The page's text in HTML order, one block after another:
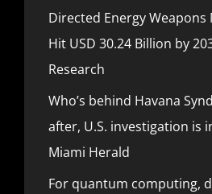
Directed Energy Weapons
Hit USD 30.24 Billion by
Research
Who’s behind Havana
after, U.S. investigation is
Miami Herald
For quantum computing,